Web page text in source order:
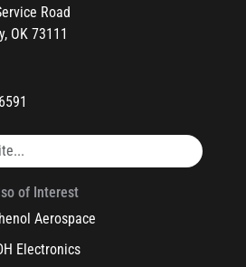
Road
OK 73111
of Interest
Aerospace
Electronics